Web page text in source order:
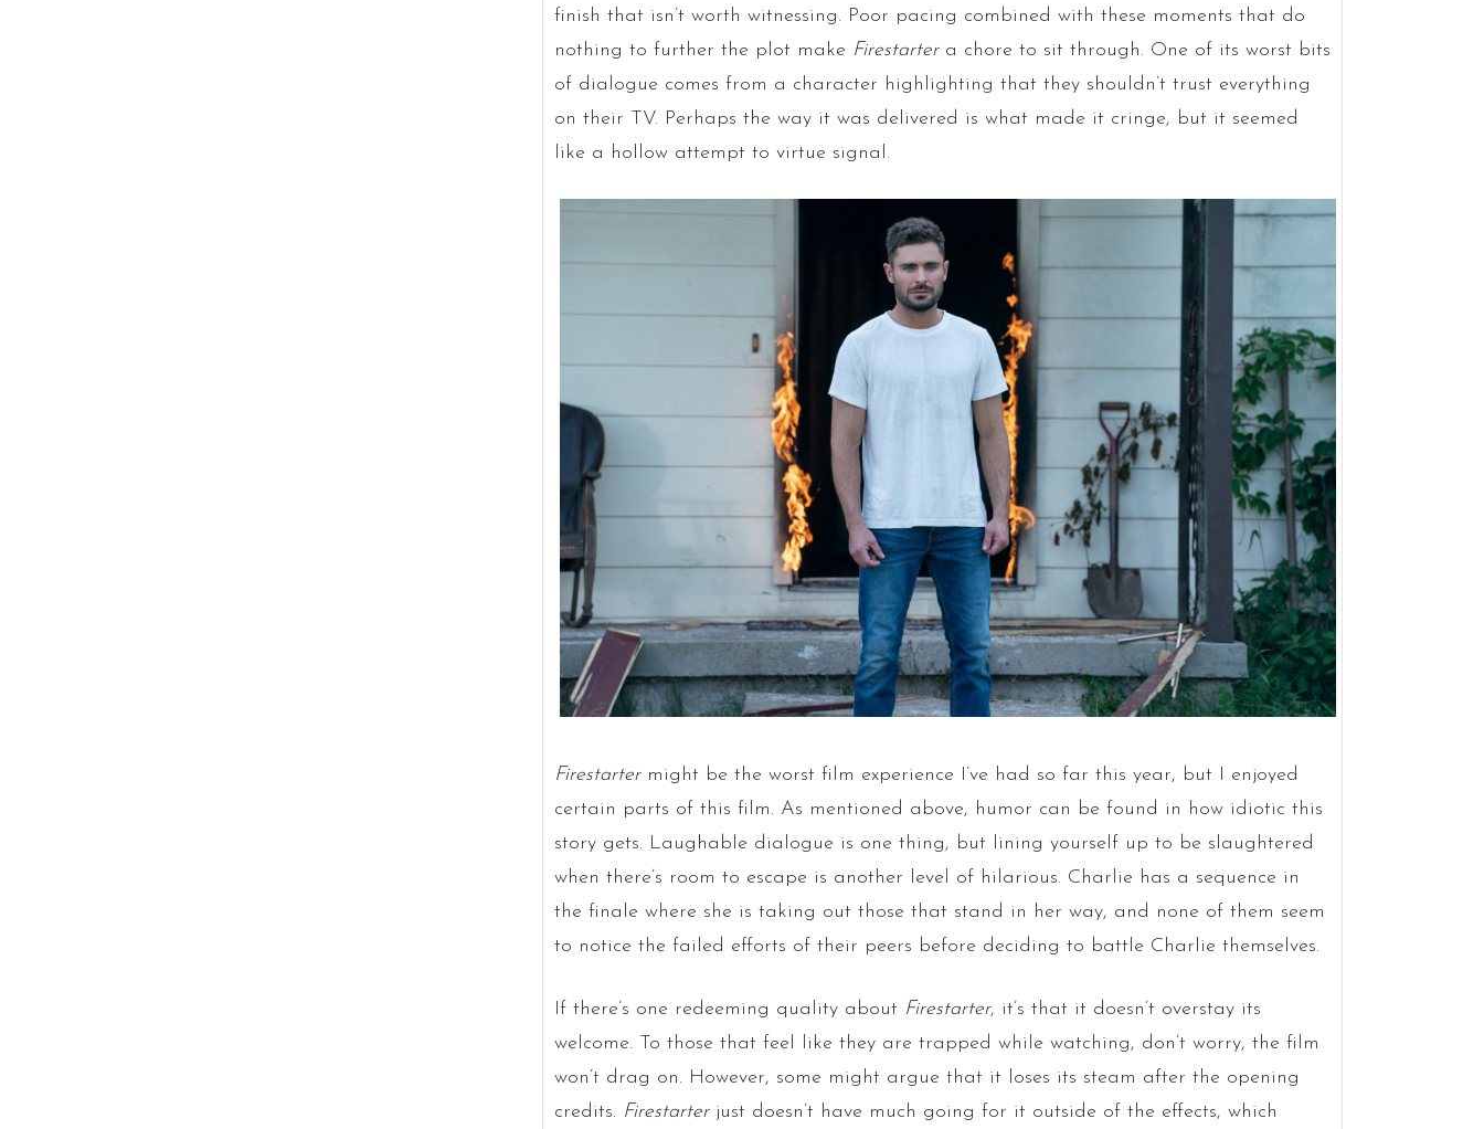
finish that isn’t worth witnessing. Poor pacing combined with these moments that do
nothing to further the plot make Firestartera chore to sit through. One of its worst bits
of dialogue comes from a character highlighting that they shouldn’t trust everything
on their TV. Perhaps the way it was delivered is what made it cringe, but it seemed
like a hollow attempt to virtue signal.
Firestarter might be the worst film experience I’ve had so far this year, but I enjoyed
certain parts of this film. As mentioned above, humor can be found in how idiotic this
story gets. Laughable dialogue is one thing, but lining yourself up to be slaughtered
when there’s room to escape is another level of hilarious. Charlie has a sequence in
the finale where she is taking out those that stand in her way, and none of them seem
to notice the failed efforts of their peers before deciding to battle Charlie themselves.
If there’s one redeeming quality about Firestarter, it’s that it doesn’t overstay its
welcome. To those that feel like they are trapped while watching, don’t worry, the film
won’t drag on. However, some might argue that it loses its steam after the opening
credits. Firestarter just doesn’t have much going for it outside of the effects, which